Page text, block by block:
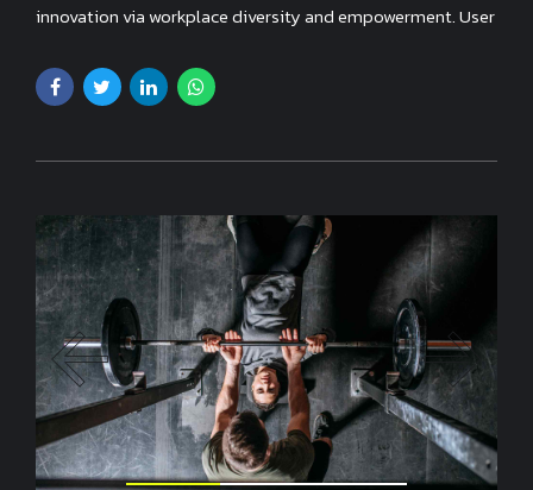
innovation via workplace diversity and empowerment. User